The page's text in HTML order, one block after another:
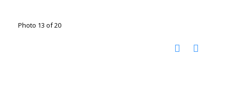
Photo 13 of 20